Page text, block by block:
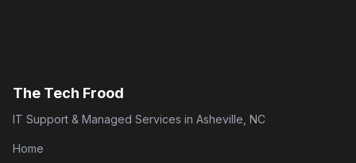
The Tech Frood
IT Support & Managed Services in Asheville, NC
Home